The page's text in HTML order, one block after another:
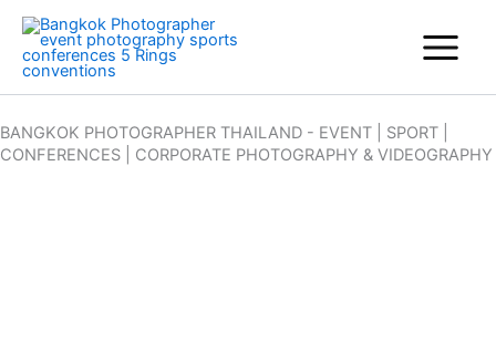
Skip
content
BANGKOK PHOTOGRAPHER THAILAND - EVENT | SPORT |
CONFERENCES | CORPORATE PHOTOGRAPHY & VIDEOGRAPHY